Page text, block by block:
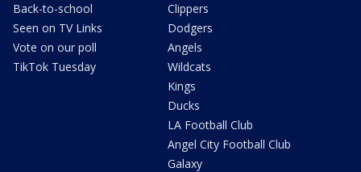
Back-to-school
Seen on TV Links
Vote on our poll
TikTok Tuesday
Clippers
Dodgers
Angels
Wildcats
Kings
Ducks
LA Football Club
Angel City Football Club
Galaxy